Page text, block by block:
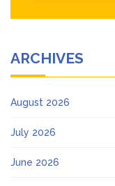
ARCHIVES
August 2026
July 2026
June 2026